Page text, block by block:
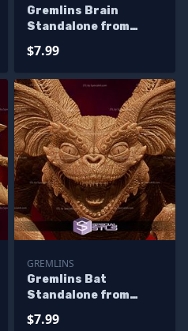
Gremlins Brain
Standalone from
Figurine
$7.99
GREMLINS
Gremlins Bat
Standalone from
Figurine
$7.99